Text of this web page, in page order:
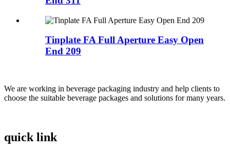
Tinplate FA Full Aperture Easy Open
End 209
We are working in beverage packaging industry and help clients to
choose the suitable beverage packages and solutions for many years.
quick link